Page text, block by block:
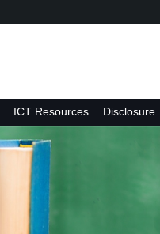
ICT Resources
Disclosure